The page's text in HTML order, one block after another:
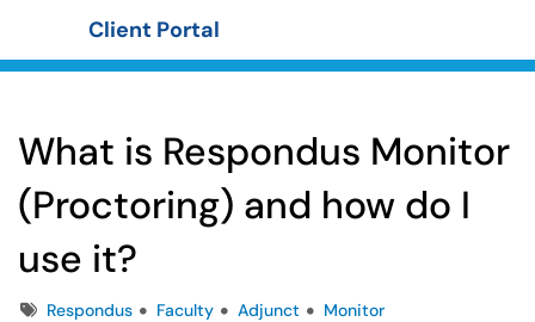
Client Portal
What is Respondus Monitor
(Proctoring) and how do I
use it?
TagsRespondus Faculty Adjunct Monitor